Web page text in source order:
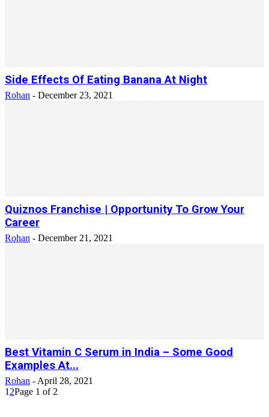
Side Effects Of Eating Banana At Night
Rohan - December 23, 2021
Quiznos Franchise | Opportunity To Grow Your
Career
Rohan - December 21, 2021
Best Vitamin C Serum in India – Some Good
Examples At...
Rohan - April 28, 2021
1 2Page 1 of 2